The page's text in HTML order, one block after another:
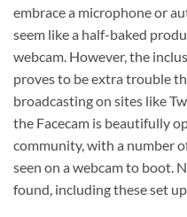
embrace a microphone or
seem like a half-baked
webcam. However, the
proves to be extra trouble
broadcasting on sites like
the Facecam is beautifully
community, with a number
seen on a webcam to boot.
found, including these set